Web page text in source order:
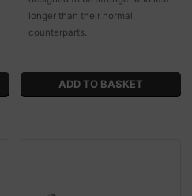
longer than their normal
counterparts.